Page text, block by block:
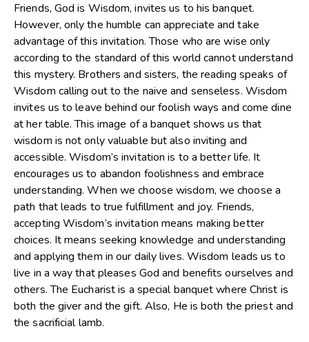
Friends, God is Wisdom, invites us to his banquet.
However, only the humble can appreciate and take
advantage of this invitation. Those who are wise only
according to the standard of this world cannot understand
this mystery. Brothers and sisters, the reading speaks of
Wisdom calling out to the naive and senseless. Wisdom
invites us to leave behind our foolish ways and come dine
at her table. This image of a banquet shows us that
wisdom is not only valuable but also inviting and
accessible. Wisdom’s invitation is to a better life. It
encourages us to abandon foolishness and embrace
understanding. When we choose wisdom, we choose a
path that leads to true fulfillment and joy. Friends,
accepting Wisdom’s invitation means making better
choices. It means seeking knowledge and understanding
and applying them in our daily lives. Wisdom leads us to
live in a way that pleases God and benefits ourselves and
others. The Eucharist is a special banquet where Christ is
both the giver and the gift. Also, He is both the priest and
the sacrificial lamb.